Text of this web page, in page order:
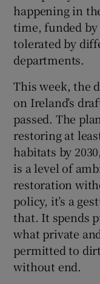
happening in
time, funded
tolerated by
departments.
This week, the
on Ireland’s
passed. The
restoring at
habitats by
is a level of
restoration
policy, it’s a
that. It spends
what private
permitted to
without end.